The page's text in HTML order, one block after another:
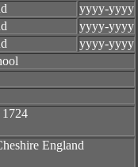
yyyy-yyyy
yyyy-yyyy
yyyy-yyyy
England